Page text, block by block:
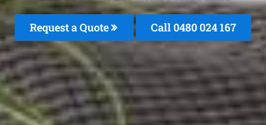
Request a Quote Call 0480 024 167